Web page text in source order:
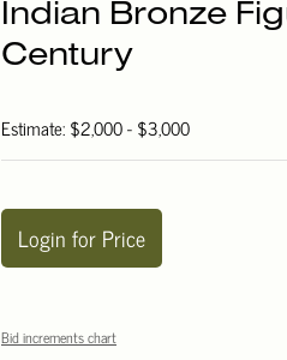
Indian Bronze
Century
Estimate: $2,000 - $3,000
Login for Price
Bid increments chart